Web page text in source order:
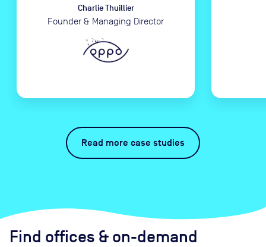
Charlie Thuillier
Founder & Managing Director
Read more case studies
Find offices & on-demand